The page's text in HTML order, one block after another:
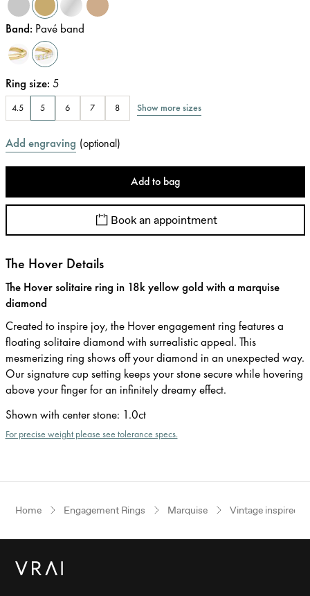
Band: Pavé band
Ring size: 5
4.5 5 6 7 8 Show more sizes
Add engraving (optional)
Add to bag
Book an appointment
The Hover Details
The Hover solitaire ring in 18k yellow gold with a marquise
diamond
Created to inspire joy, the Hover engagement ring features a
floating solitaire diamond with surrealistic appeal. This
mesmerizing ring shows off your diamond in an unexpected way.
Our signature cup setting keeps your stone secure while hovering
above your finger for an infinitely dreamy effect.
Shown with center stone: 1.0ct
For precise weight please see tolerance specs.
Home Engagement Rings Marquise Vintage inspired